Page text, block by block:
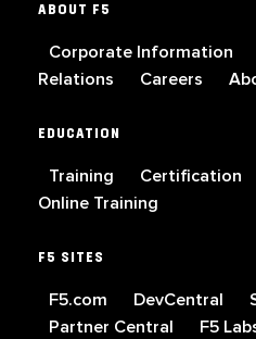
ABOUT F5
Corporate Information
Relations
Careers
EDUCATION
Training Certification
Online Training
F5 SITES
F5.com DevCentral
Partner Central
F5